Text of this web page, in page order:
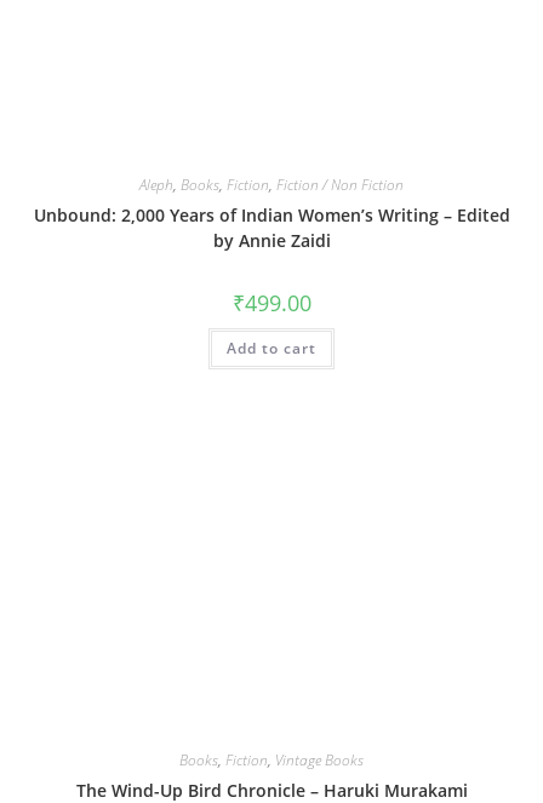
Aleph, Books, Fiction, Fiction / Non Fiction
Unbound: 2,000 Years of Indian Women’s Writing – Edited
by Annie Zaidi
₹499.00
Add to cart
Books, Fiction, Vintage Books
The Wind-Up Bird Chronicle – Haruki Murakami